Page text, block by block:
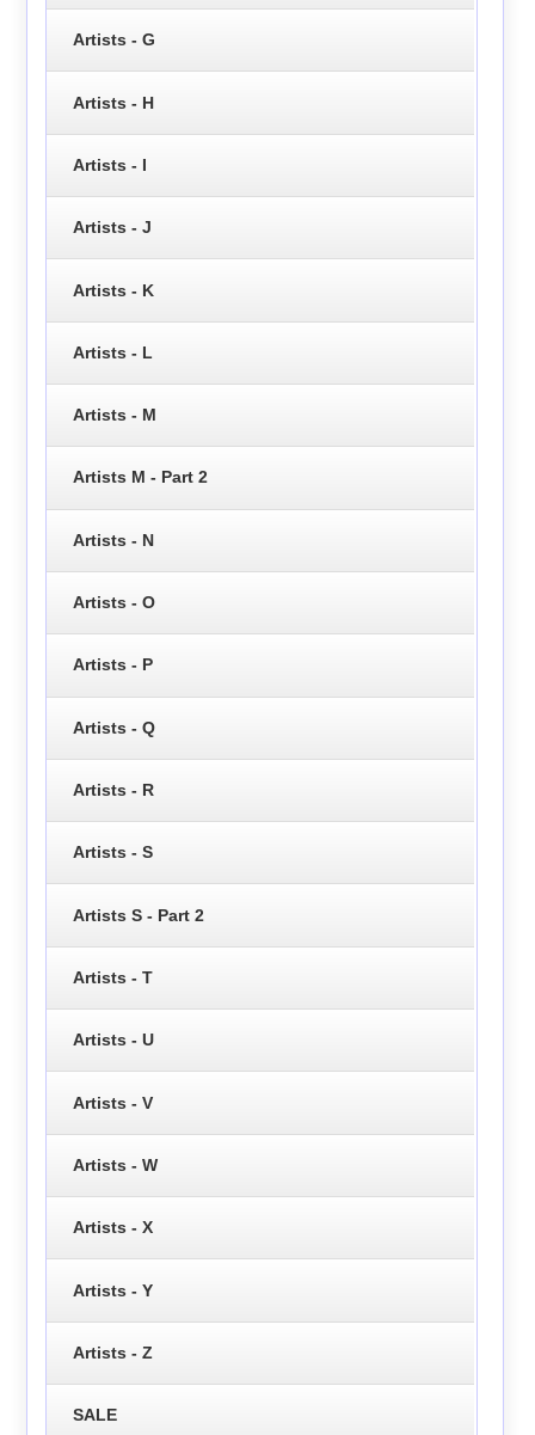
Artists - G
Artists - H
Artists - I
Artists - J
Artists - K
Artists - L
Artists - M
Artists M - Part 2
Artists - N
Artists - O
Artists - P
Artists - Q
Artists - R
Artists - S
Artists S - Part 2
Artists - T
Artists - U
Artists - V
Artists - W
Artists - X
Artists - Y
Artists - Z
SALE